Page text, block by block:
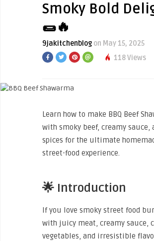
Smoky Bold
🌯🔥
9jakitchenblog on May 15, 2025
118 Views
Learn how to make BBQ Beef
with smoky beef, creamy sauce,
spices for the ultimate
street-food experience.
🌟 Introduction
If you love smoky street food
with juicy meat, creamy sauce,
vegetables, and irresistible